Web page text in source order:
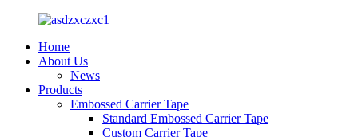
Home
About Us
News
Products
Embossed Carrier Tape
Standard Embossed Carrier Tape
Custom Carrier Tape